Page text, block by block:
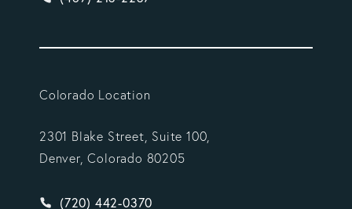
Colorado Location
2301 Blake Street, Suite 100,
Denver, Colorado 80205
Give Vargas Gonzalez Delombard, LLP a phone
(720) 442-0370